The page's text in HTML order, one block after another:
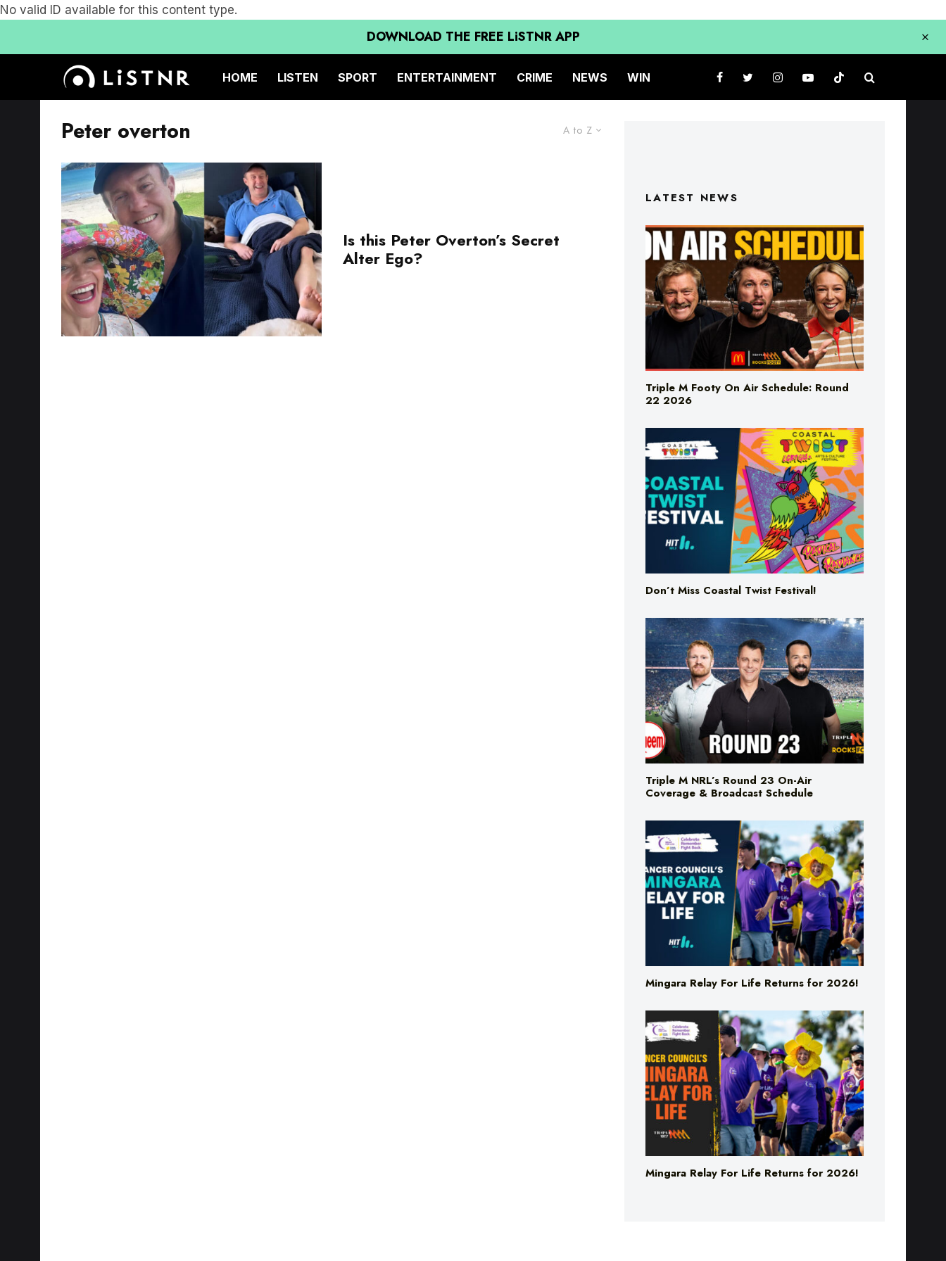
No valid ID available for this content type.
DOWNLOAD THE FREE LiSTNR APP
HOME LISTEN SPORT ENTERTAINMENT CRIME NEWS WIN
A to Z
Peter overton
Is this Peter Overton’s Secret
Alter Ego?
LATEST NEWS
Triple M Footy On Air Schedule: Round
22 2026
Don’t Miss Coastal Twist Festival!
Triple M NRL’s Round 23 On-Air
Coverage & Broadcast Schedule
Mingara Relay For Life Returns for 2026!
Mingara Relay For Life Returns for 2026!